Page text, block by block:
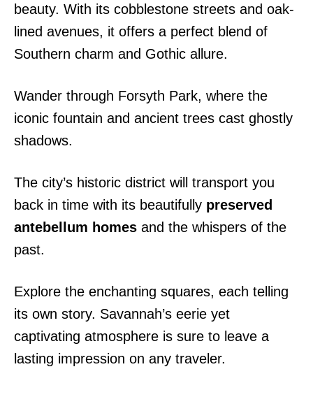
beauty. With its cobblestone streets and oak-
lined avenues, it offers a perfect blend of
Southern charm and Gothic allure.
Wander through Forsyth Park, where the
iconic fountain and ancient trees cast ghostly
shadows.
The city’s historic district will transport you
back in time with its beautifully preserved
antebellum homes and the whispers of the
past.
Explore the enchanting squares, each telling
its own story. Savannah’s eerie yet
captivating atmosphere is sure to leave a
lasting impression on any traveler.